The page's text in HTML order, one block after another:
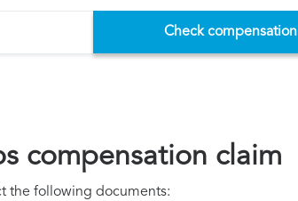
Check compensation
compensation claim
the following documents: